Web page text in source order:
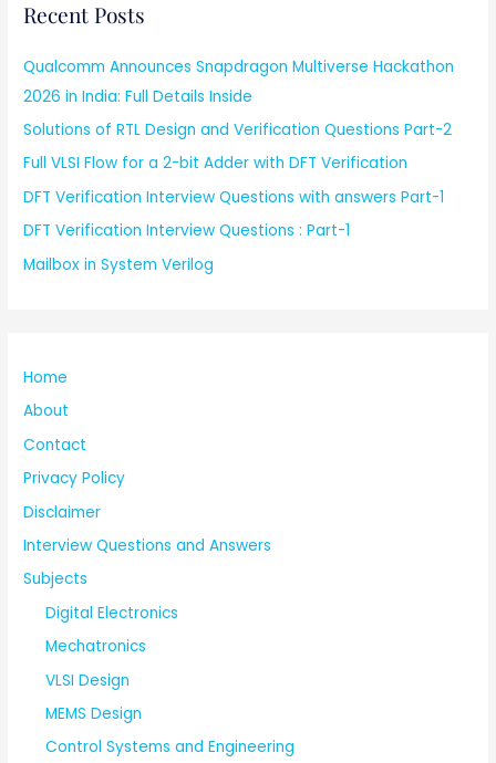
Recent Posts
Qualcomm Announces Snapdragon Multiverse Hackathon
2026 in India: Full Details Inside
Solutions of RTL Design and Verification Questions Part-2
Full VLSI Flow for a 2-bit Adder with DFT Verification
DFT Verification Interview Questions with answers Part-1
DFT Verification Interview Questions : Part-1
Mailbox in System Verilog
Home
About
Contact
Privacy Policy
Disclaimer
Interview Questions and Answers
Subjects
Digital Electronics
Mechatronics
VLSI Design
MEMS Design
Control Systems and Engineering